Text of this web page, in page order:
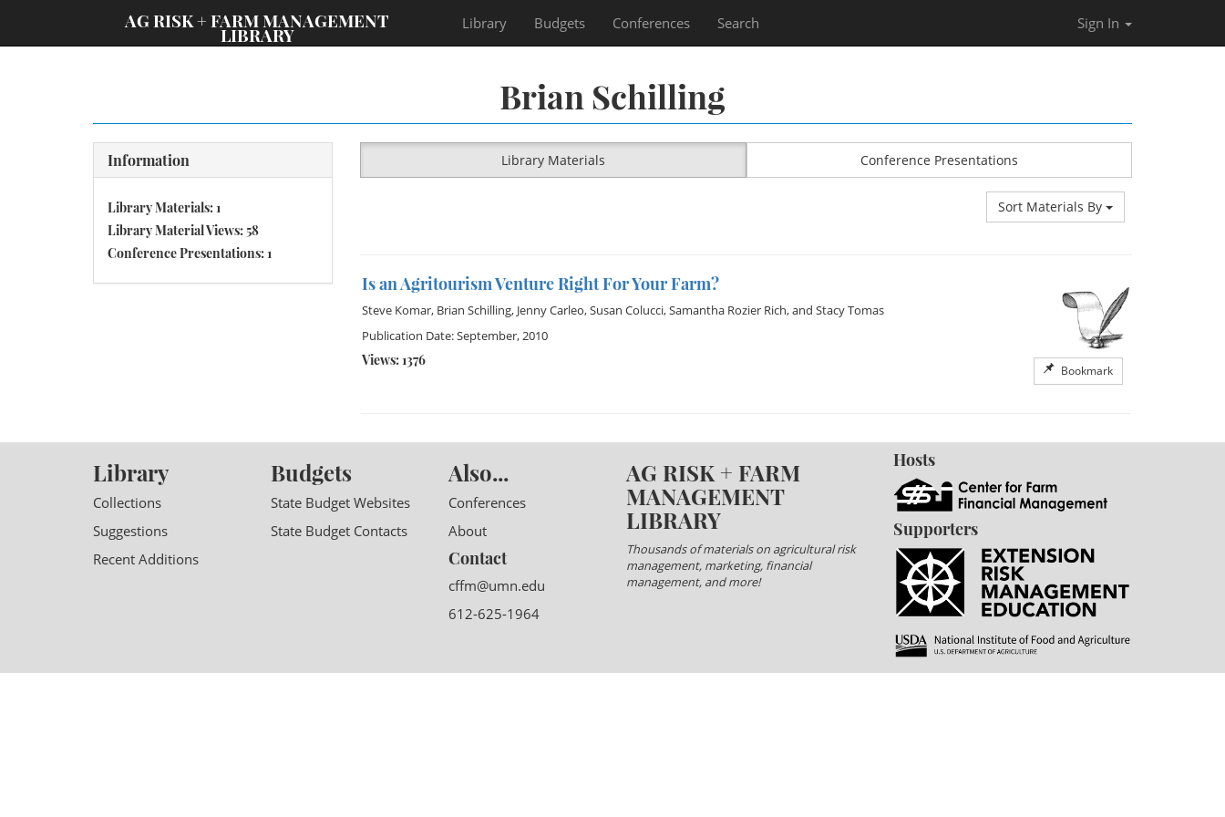
AG RISK + FARM MANAGEMENT
LIBRARY
Library Budgets Conferences Search Sign In
Brian Schilling
Information
Library Materials: 1
Library Material Views: 58
Conference Presentations: 1
Library Materials Conference Presentations
Sort Materials By
Is an Agritourism Venture Right For Your Farm?
Bookmark
Steve Komar, Brian Schilling, Jenny Carleo,Susan Colucci,Samantha Rozier Rich, and Stacy Tomas
Publication Date: September, 2010
Views: 1376
Library
Collections
Suggestions
Recent Additions
Budgets
State Budget Websites
State Budget Contacts
Also...
Conferences
About
Contact
cffm@umn.edu
612-625-1964
AG RISK + FARM
MANAGEMENT
LIBRARY
Thousands of materials on agricultural risk
management, marketing, financial
management, and more!
Hosts
Supporters